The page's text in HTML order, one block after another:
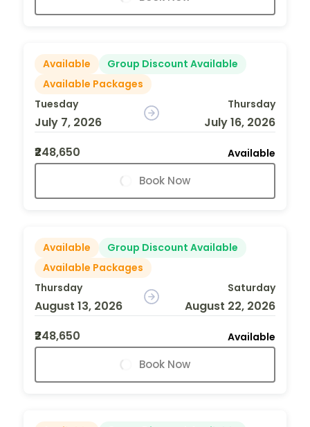
Available
Group Discount Available
Available Packages
Tuesday
July 7, 2026
Thursday
July 16, 2026
₹248,650
Available
Book Now
Available
Group Discount Available
Available Packages
Thursday
August 13, 2026
Saturday
August 22, 2026
₹248,650
Available
Book Now